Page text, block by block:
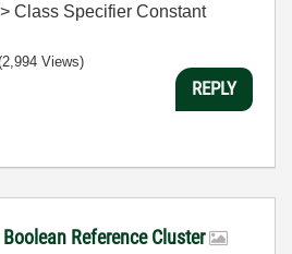
Class Specifier Constant
Views)
REPLY
Reference Cluster